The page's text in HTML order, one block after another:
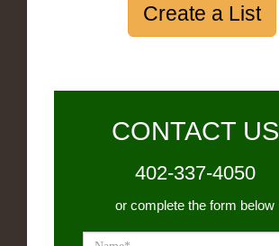
Create a List
CONTACT US
402-337-4050
or complete the form below